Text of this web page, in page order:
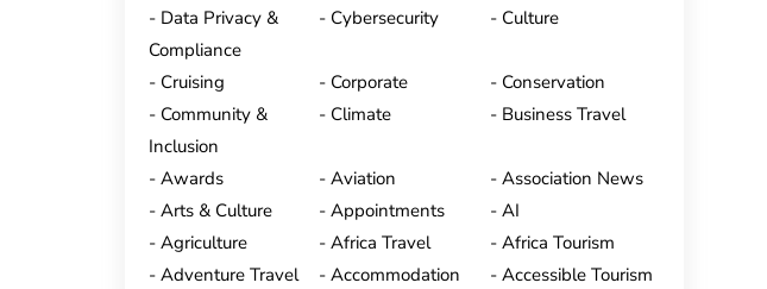
Data Privacy &
Compliance
Cybersecurity Culture
Cruising Corporate
Conservation
Community &
Inclusion
Climate Business Travel
Awards Aviation
Association News
Arts & Culture
Appointments
AI
Agriculture
Africa Travel
Africa Tourism
Adventure Travel
Accommodation Accessible Tourism